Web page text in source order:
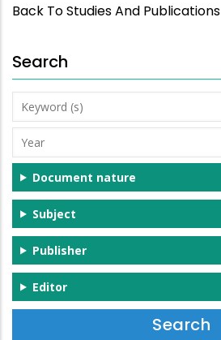
Back To Studies And Publications
Search
Keyword
(s)
Year
Document nature
Subject
Publisher
Editor